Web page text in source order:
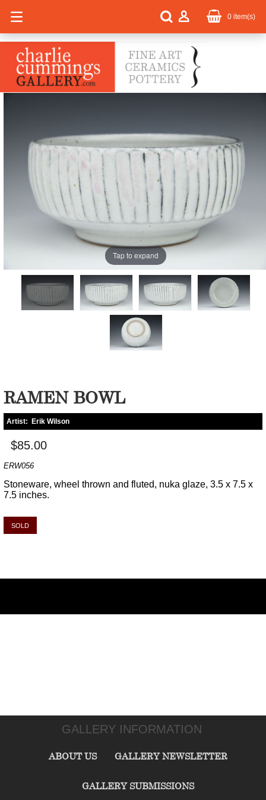
0 item(s)
Tap to expand
RAMEN BOWL
Artist: Erik Wilson
$85.00
ERW056
Stoneware, wheel thrown and fluted, nuka glaze, 3.5 x 7.5 x
7.5 inches.
SOLD
GALLERY INFORMATION
ABOUT US GALLERY NEWSLETTER
GALLERY SUBMISSIONS